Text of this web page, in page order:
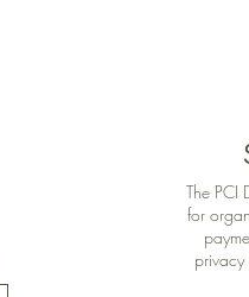
The PCI
for